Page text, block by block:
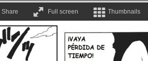
Share Full screen Thumbnails